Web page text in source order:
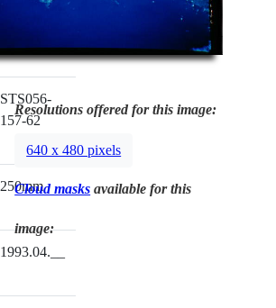
STS056-
157-62
250mm
1993.04.__
Resolutions offered for this image:
640 x 480 pixels
Cloud masks available for this
image: